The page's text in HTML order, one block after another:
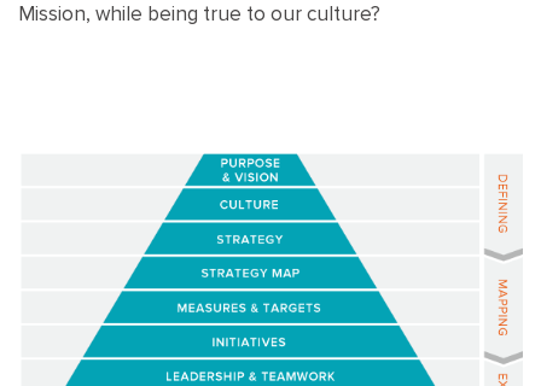
Mission, while being true to our culture?